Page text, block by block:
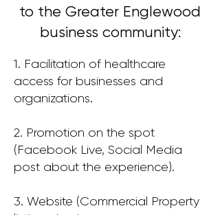
to the Greater Englewood
business community:
1. Facilitation of healthcare
access for businesses and
organizations.
2. Promotion on the spot
(Facebook Live, Social Media
post about the experience).
3. Website (Commercial Property